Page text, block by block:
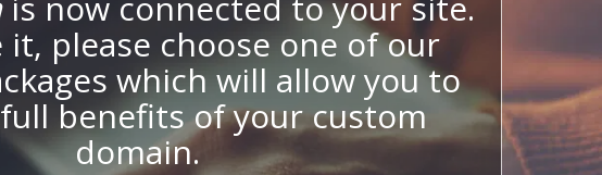
it, please choose one of our
which will allow you to
benefits of your custom
domain.